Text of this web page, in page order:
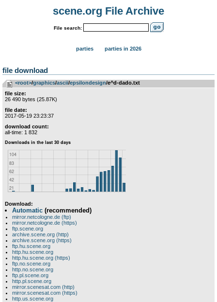
scene.org File Archive
File search:
parties parties in 2026
file download
<root>­/­graphics­/­ascii­/­epsilondesign/e^d-dado.txt
file size:
26 490 bytes (25.87K)
file date:
2017-05-19 23:23:37
download count:
all-time: 1 832
Download:
Automatic (recommended)
mirror.netcologne.de (ftp)
mirror.netcologne.de (https)
ftp.scene.org
archive.scene.org (http)
archive.scene.org (https)
ftp.hu.scene.org
http.hu.scene.org
http.hu.scene.org (https)
ftp.no.scene.org
http.no.scene.org
ftp.pl.scene.org
http.pl.scene.org
mirror.scenesat.com (http)
mirror.scenesat.com (https)
http.us.scene.org